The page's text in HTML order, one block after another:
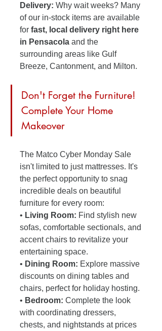
Delivery: Why wait weeks? Many
of our in-stock items are available
for fast, local delivery right here
in Pensacola and the
surrounding areas like Gulf
Breeze, Cantonment, and Milton.
Don't Forget the Furniture!
Complete Your Home
Makeover
The Matco Cyber Monday Sale
isn't limited to just mattresses. It's
the perfect opportunity to snag
incredible deals on beautiful
furniture for every room:
• Living Room: Find stylish new
sofas, comfortable sectionals, and
accent chairs to revitalize your
entertaining space.
• Dining Room: Explore massive
discounts on dining tables and
chairs, perfect for holiday hosting.
• Bedroom: Complete the look
with coordinating dressers,
chests, and nightstands at prices